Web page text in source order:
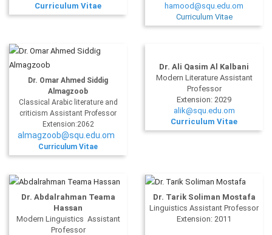
Curriculum Vitae
hamood@squ.edu.om
Curriculum Vitae
Dr. Omar Ahmed Siddig
Almagzoob
Classical Arabic literature and
criticism Assistant Professor
Extension:2062
almagzoob@squ.edu.om
Curriculum Vitae
Dr. Ali Qasim Al Kalbani
Modern Literature Assistant
Professor
Extension: 2029
alik@squ.edu.om
Curriculum Vitae
Dr. Abdalrahman Teama
Hassan
Modern Linguistics Assistant
Professor
Dr. Tarik Soliman Mostafa
Linguistics Assistant Professor
Extension: 2011